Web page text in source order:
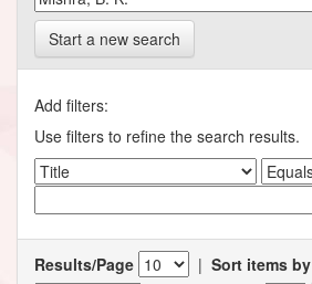
Start a new search
Add filters:
Use filters to refine the search results.
Results/Page | Sort items by